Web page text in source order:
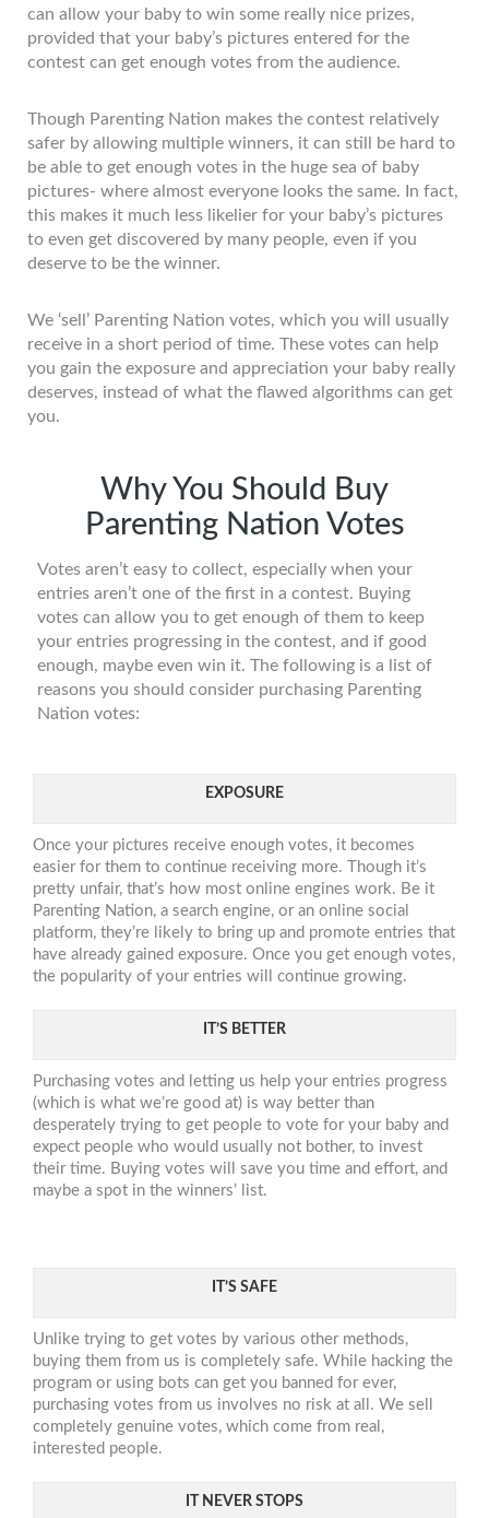
can allow your baby to win some really nice prizes,
provided that your baby’s pictures entered for the
contest can get enough votes from the audience.
Though Parenting Nation makes the contest relatively
safer by allowing multiple winners, it can still be hard to
be able to get enough votes in the huge sea of baby
pictures- where almost everyone looks the same. In fact,
this makes it much less likelier for your baby’s pictures
to even get discovered by many people, even if you
deserve to be the winner.
We ‘sell’ Parenting Nation votes, which you will usually
receive in a short period of time. These votes can help
you gain the exposure and appreciation your baby really
deserves, instead of what the flawed algorithms can get
you.
Why You Should Buy
Parenting Nation Votes
Votes aren’t easy to collect, especially when your
entries aren’t one of the first in a contest. Buying
votes can allow you to get enough of them to keep
your entries progressing in the contest, and if good
enough, maybe even win it. The following is a list of
reasons you should consider purchasing Parenting
Nation votes:
EXPOSURE
Once your pictures receive enough votes, it becomes
easier for them to continue receiving more. Though it’s
pretty unfair, that’s how most online engines work. Be it
Parenting Nation, a search engine, or an online social
platform, they’re likely to bring up and promote entries that
have already gained exposure. Once you get enough votes,
the popularity of your entries will continue growing.
IT’S BETTER
Purchasing votes and letting us help your entries progress
(which is what we’re good at) is way better than
desperately trying to get people to vote for your baby and
expect people who would usually not bother, to invest
their time. Buying votes will save you time and effort, and
maybe a spot in the winners’ list.
IT’S SAFE
Unlike trying to get votes by various other methods,
buying them from us is completely safe. While hacking the
program or using bots can get you banned for ever,
purchasing votes from us involves no risk at all. We sell
completely genuine votes, which come from real,
interested people.
IT NEVER STOPS